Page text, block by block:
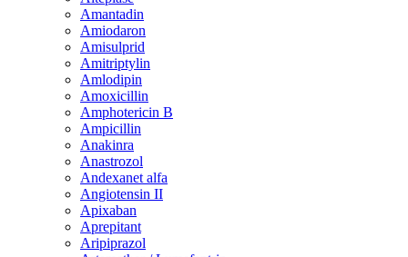
Amantadin
Amiodaron
Amisulprid
Amitriptylin
Amlodipin
Amoxicillin
Amphotericin B
Ampicillin
Anakinra
Anastrozol
Andexanet alfa
Angiotensin II
Apixaban
Aprepitant
Aripiprazol